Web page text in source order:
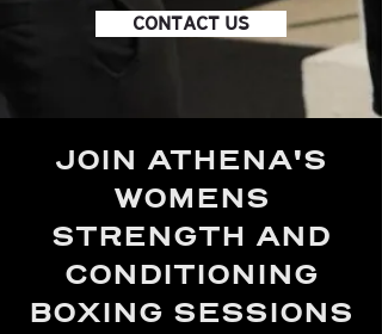
CONTACT US
JOIN ATHENA'S
WOMENS
STRENGTH AND
CONDITIONING
BOXING SESSIONS